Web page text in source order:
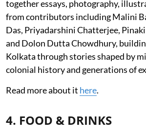
together essays, photography,
from contributors including Malini
Das, Priyadarshini Chatterjee,
and Dolon Dutta Chowdhury,
Kolkata through stories shaped by
colonial history and generations of
Read more about it here.
4. FOOD & DRINKS